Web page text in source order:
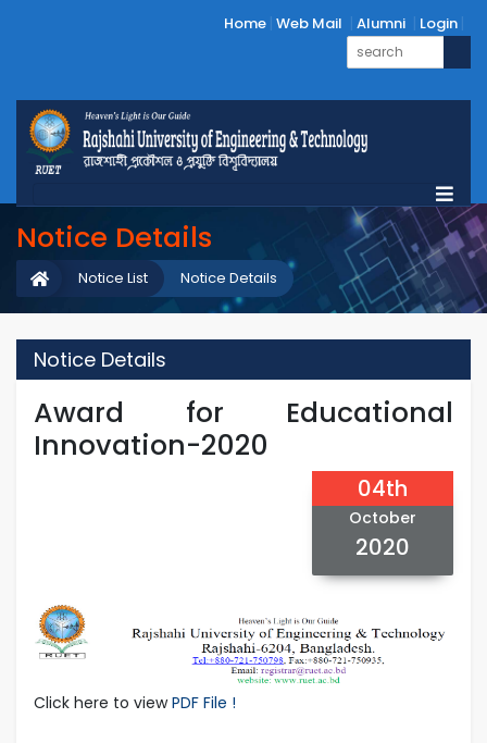
Home Web Mail Alumni Login
Notice Details
Notice Details
Notice List
Notice Details
Award for Educational
Innovation-2020
04th
October
2020
Click here to viewPDF File !